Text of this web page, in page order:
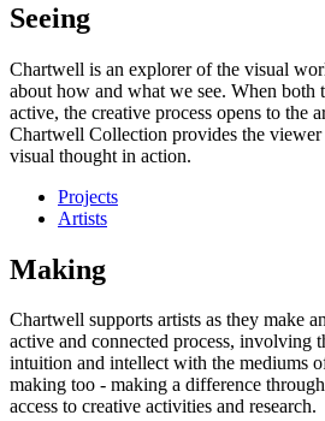
Seeing
Chartwell is an explorer of the visual
about how and what we see. When both
active, the creative process opens to the
Chartwell Collection provides the
visual thought in action.
Projects
Artists
Making
Chartwell supports artists as they make
active and connected process, involving
intuition and intellect with the mediums
making too - making a difference
access to creative activities and research.